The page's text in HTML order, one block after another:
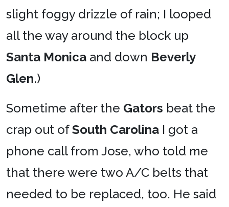
slight foggy drizzle of rain; I looped
all the way around the block up
Santa Monica and down Beverly
Glen.)
Sometime after the Gators beat the
crap out ofSouth Carolina I got a
phone call from Jose, who told me
that there were two A/C belts that
needed to be replaced, too. He said